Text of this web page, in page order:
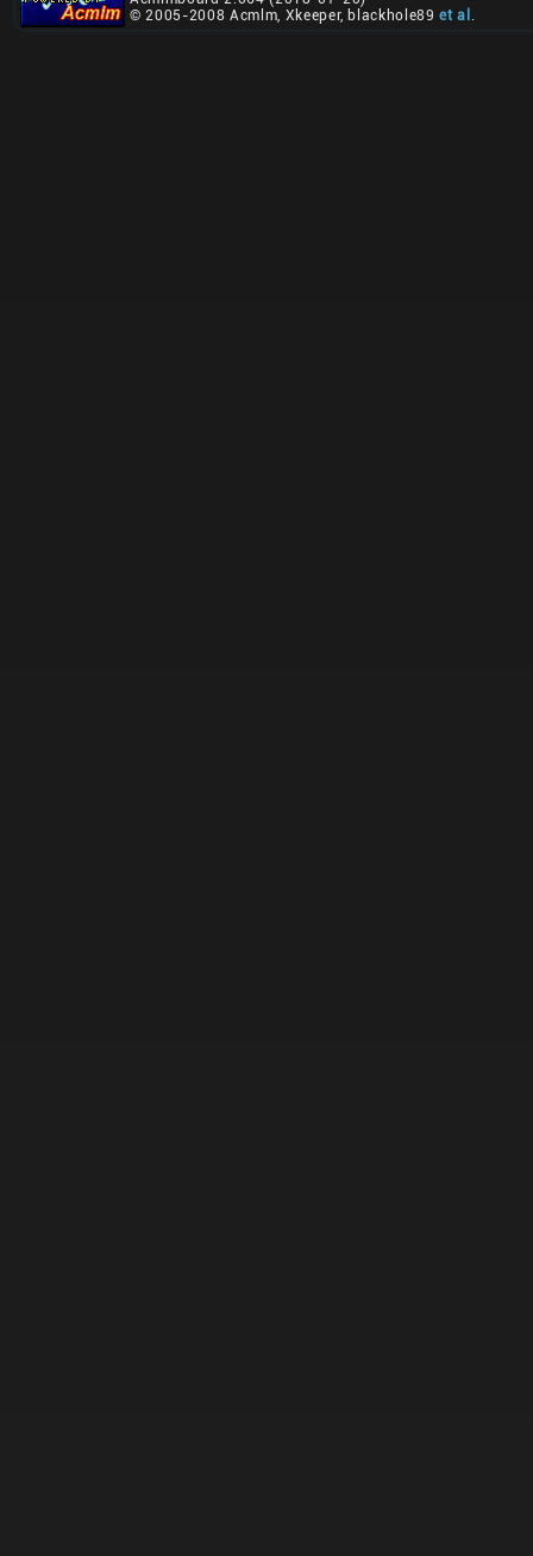
© 2005-2008 Acmlm, Xkeeper, blackhole89et al .